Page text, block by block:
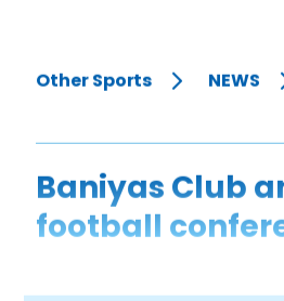
Other Sports NEWS
Baniyas Club
football